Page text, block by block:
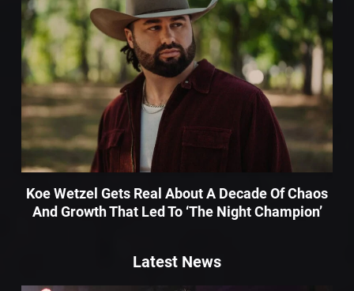
Koe Wetzel Gets Real About A Decade Of Chaos
And Growth That Led To ‘The Night Champion’
Latest News